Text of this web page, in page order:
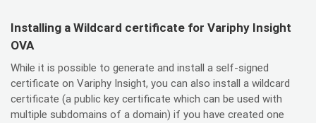
Installing a Wildcard certificate for Variphy Insight
OVA
While it is possible to generate and install a self-signed
certificate on Variphy Insight, you can also install a wildcard
certificate (a public key certificate which can be used with
multiple subdomains of a domain) if you have created one